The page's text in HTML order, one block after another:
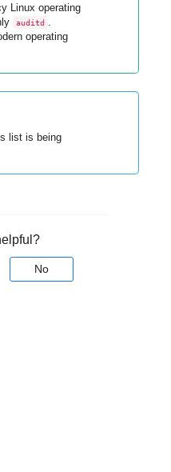
Linux operating
auditd
operating
list is being
No